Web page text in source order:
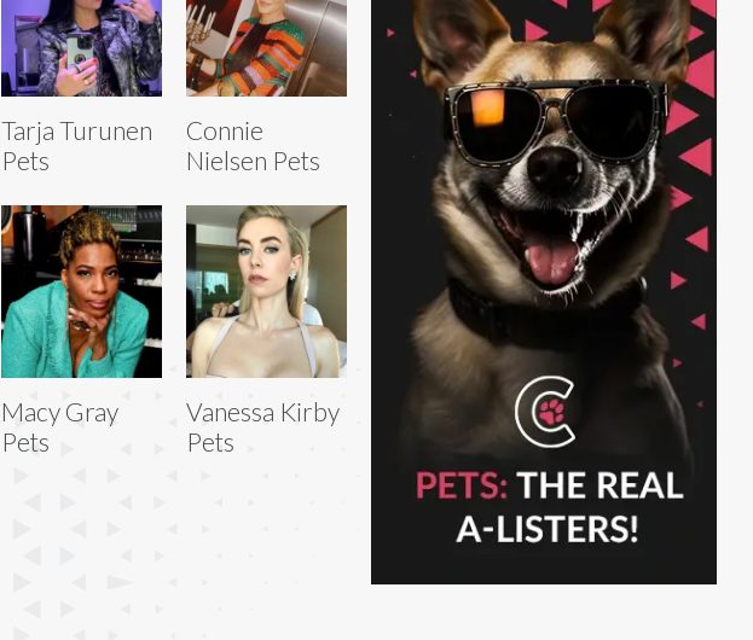
Tarja Turunen
Pets
Connie
Nielsen Pets
Macy Gray
Pets
Vanessa Kirby
Pets